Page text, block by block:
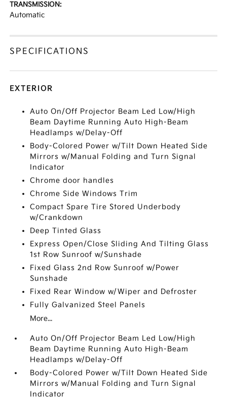
TRANSMISSION:
Automatic
SPECIFICATIONS
EXTERIOR
Auto On/Off Projector Beam Led Low/High
Beam Daytime Running Auto High-Beam
Headlamps w/Delay-Off
Body-Colored Power w/Tilt Down Heated Side
Mirrors w/Manual Folding and Turn Signal
Indicator
Chrome door handles
Chrome Side Windows Trim
Compact Spare Tire Stored Underbody
w/Crankdown
Deep Tinted Glass
Express Open/Close Sliding And Tilting Glass
1st Row Sunroof w/Sunshade
Fixed Glass 2nd Row Sunroof w/Power
Sunshade
Fixed Rear Window w/Wiper and Defroster
Fully Galvanized Steel Panels
More...
Auto On/Off Projector Beam Led Low/High
Beam Daytime Running Auto High-Beam
Headlamps w/Delay-Off
Body-Colored Power w/Tilt Down Heated Side
Mirrors w/Manual Folding and Turn Signal
Indicator